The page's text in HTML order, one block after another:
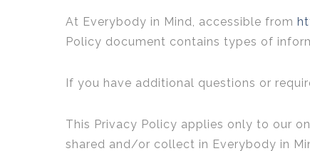
At Everybody in Mind, accessible from
Policy document contains types of
If you have additional questions or
This Privacy Policy applies only to our
shared and/or collect in Everybody in